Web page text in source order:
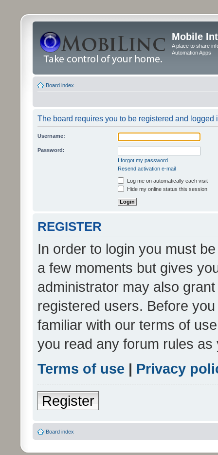
Mobile
A place to share
Automation Apps
Board index
The board requires you to be registered and logged
Username:
Password:
I forgot my password
Resend activation e-mail
Log me on automatically each visit
Hide my online status this session
REGISTER
In order to login you must
a few moments but gives
administrator may also
registered users. Before
familiar with our terms of
you read any forum rules
Terms of use | Privacy
Register
Board index